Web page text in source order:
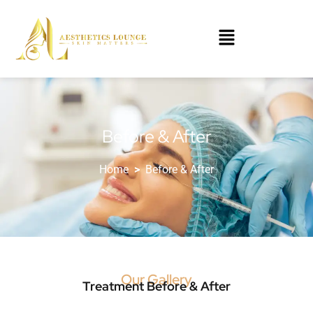
Before & After
Home >Before & After
Our Gallery
Treatment Before & After